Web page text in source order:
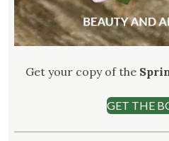
Get your copy of the
GET THE